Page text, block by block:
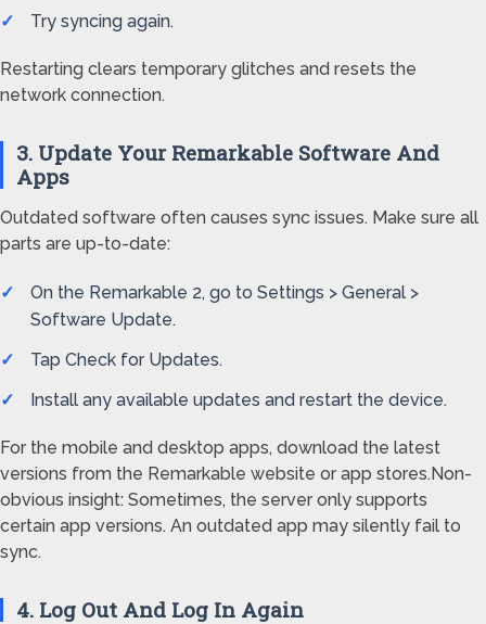
Try syncing again.
Restarting clears temporary glitches and resets the
network connection.
3. Update Your Remarkable Software And
Apps
Outdated software often causes sync issues. Make sure all
parts are up-to-date:
On the Remarkable 2, go to Settings > General >
Software Update.
Tap Check for Updates.
Install any available updates and restart the device.
For the mobile and desktop apps, download the latest
versions from the Remarkable website or app stores.Non-
obvious insight: Sometimes, the server only supports
certain app versions. An outdated app may silently fail to
sync.
4. Log Out And Log In Again